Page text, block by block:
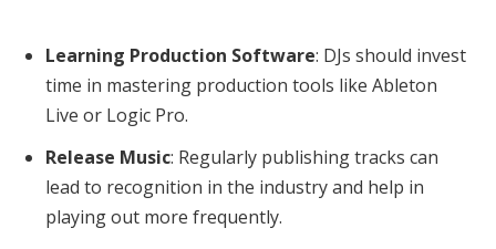
Learning Production Software: DJs should invest
time in mastering production tools like Ableton
Live or Logic Pro.
Release Music: Regularly publishing tracks can
lead to recognition in the industry and help in
playing out more frequently.